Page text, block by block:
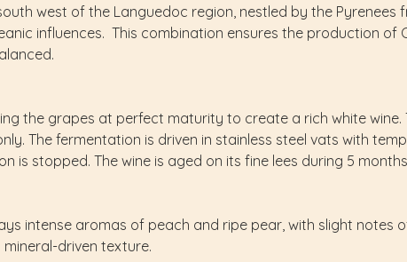
west of the Languedoc region, nestled by the Pyrenees
influences. This combination ensures the production of
the grapes at perfect maturity to create a rich white wine.
The fermentation is driven in stainless steel vats with
is stopped. The wine is aged on its fine lees during 5
intense aromas of peach and ripe pear, with slight notes
driven texture.